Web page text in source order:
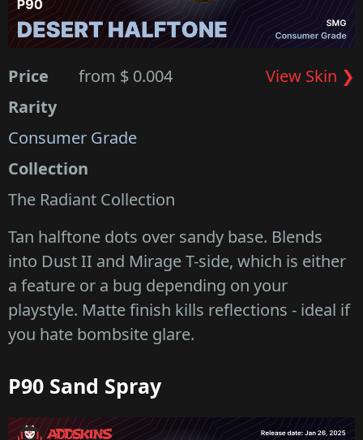
Price from $ 0.004
View Skin ❯
Rarity
Consumer Grade
Collection
The Radiant Collection
Tan halftone dots over sandy base. Blends
into Dust II and Mirage T-side, which is either
a feature or a bug depending on your
playstyle. Matte finish kills reflections - ideal if
you hate bombsite glare.
P90 Sand Spray